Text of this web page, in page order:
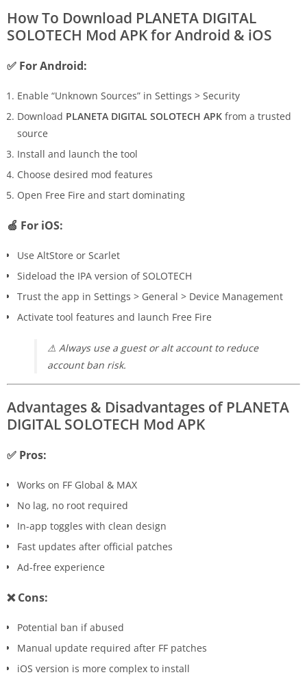
How To Download PLANETA DIGITAL
SOLOTECH Mod APK for Android & iOS
✅ For Android:
Enable “Unknown Sources” in Settings > Security
Download PLANETA DIGITAL SOLOTECH APK from a trusted
source
Install and launch the tool
Choose desired mod features
Open Free Fire and start dominating
🍏 For iOS:
Use AltStore or Scarlet
Sideload the IPA version of SOLOTECH
Trust the app in Settings > General > Device Management
Activate tool features and launch Free Fire
⚠ Always use a guest or alt account to reduce
account ban risk.
Advantages & Disadvantages of PLANETA
DIGITAL SOLOTECH Mod APK
✅ Pros:
Works on FF Global & MAX
No lag, no root required
In-app toggles with clean design
Fast updates after official patches
Ad-free experience
❌ Cons:
Potential ban if abused
Manual update required after FF patches
iOS version is more complex to install